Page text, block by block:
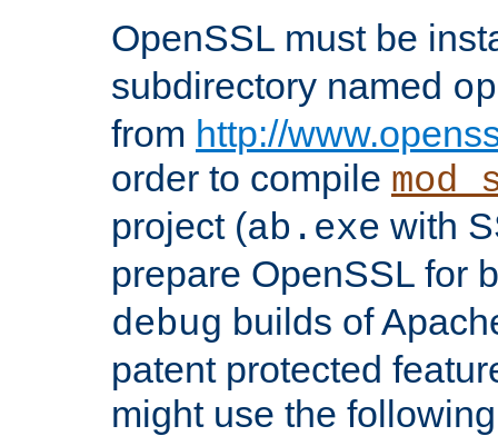
OpenSSL must be
subdirectory named
from http://
order to compile
project (ab.exe with
prepare OpenSSL for
debug builds of
patent protected
might use the